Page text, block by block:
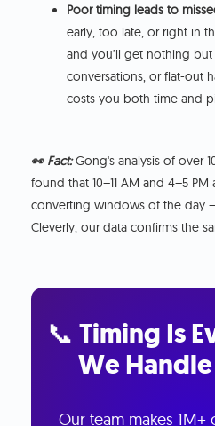
Poor timing leads to
early, too late, or right in
and you’ll get nothing
conversations, or flat-out
costs you both time and
👀 Fact:Gong's analysis of over
found that 10–11 AM and 4–5
converting windows of the day
Cleverly, our data confirms the
📞 Timing Is
We
Our team makes 1M+